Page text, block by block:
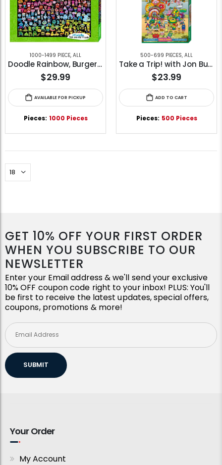
1000-1499 PIECE, ALL
Doodle Rainbow, Burgerman (1000pcs)
$29.99
AVAILABLE FOR PICKUP
Pieces: 1000 Pieces
500-699 PIECES, ALL
Take a Trip! with Jon Burgerman (500pcs)
$23.99
ADD TO CART
Pieces: 500 Pieces
GET 10% OFF YOUR FIRST ORDER
WHEN YOU SUBSCRIBE TO OUR
NEWSLETTER
Enter your Email address & we'll send your exclusive
10% OFF coupon code right to your inbox! PLUS: You'll
be first to receive the latest updates, special offers,
coupons, promotions & more!
SUBMIT
Your Order
My Account